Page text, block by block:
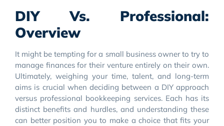
DIY Vs. Professional:
Overview
It might be tempting for a small business owner to try to
manage finances for their venture entirely on their own.
Ultimately, weighing your time, talent, and long-term
aims is crucial when deciding between a DIY approach
versus professional bookkeeping services. Each has its
distinct benefits and hurdles, and understanding these
can better position you to make a choice that fits your